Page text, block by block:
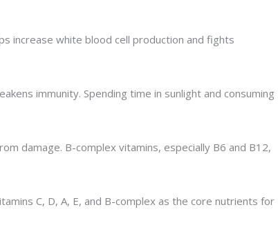
increase white blood cell production and fights
immunity. Spending time in sunlight and consuming
damage. B-complex vitamins, especially B6 and B12,
C, D, A, E, and B-complex as the core nutrients for